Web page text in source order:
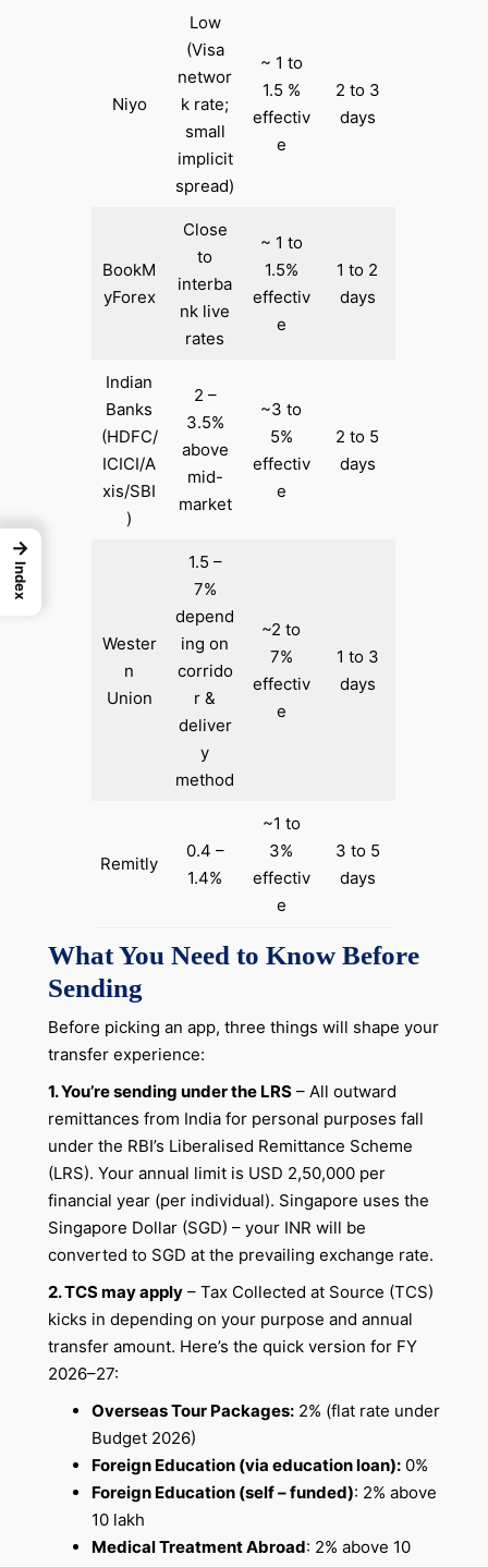
Niyo
Low
(Visa
networ
k rate;
small
implicit
spread)
~ 1 to
1.5 %
effectiv
e
2 to 3
days
BookM
yForex
Close
to
interba
nk live
rates
~ 1 to
1.5%
effectiv
e
1 to 2
days
Indian
Banks
(HDFC/
ICICI/A
xis/SBI
)
2 –
3.5%
above
mid-
market
~3 to
5%
effectiv
e
2 to 5
days
Wester
n
Union
1.5 –
7%
depend
ing on
corrido
r &
deliver
y
method
~2 to
7%
effectiv
e
1 to 3
days
Remitly
0.4 –
1.4%
~1 to
3%
effectiv
e
3 to 5
days
What You Need to Know Before
Sending
Before picking an app, three things will shape your
transfer experience:
1. You’re sending under the LRS– All outward
remittances from India for personal purposes fall
under the RBI’s Liberalised Remittance Scheme
(LRS). Your annual limit is USD 2,50,000 per
financial year (per individual). Singapore uses the
Singapore Dollar (SGD) – your INR will be
converted to SGD at the prevailing exchange rate.
2. TCS may apply– Tax Collected at Source (TCS)
kicks in depending on your purpose and annual
transfer amount. Here’s the quick version for FY
2026–27:
Overseas Tour Packages:2% (flat rate under
Budget 2026)
Foreign Education (via education loan):0%
Foreign Education (self – funded): 2% above
10 lakh
Medical Treatment Abroad: 2% above 10
→
Index